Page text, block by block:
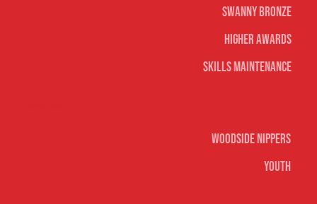
Swanny Bronze
Higher Awards
Skills Maintenance
Woodside Nippers
Youth